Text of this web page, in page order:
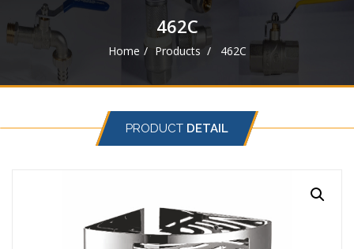
462C
Home Products 462C
PRODUCT DETAIL